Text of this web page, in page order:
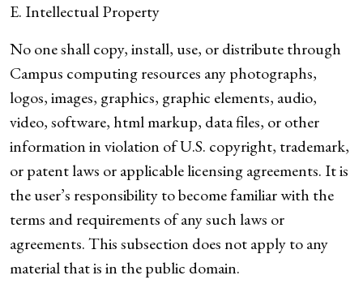
E. Intellectual Property
No one shall copy, install, use, or distribute through
Campus computing resources any photographs,
logos, images, graphics, graphic elements, audio,
video, software, html markup, data files, or other
information in violation of U.S. copyright, trademark,
or patent laws or applicable licensing agreements. It is
the user’s responsibility to become familiar with the
terms and requirements of any such laws or
agreements. This subsection does not apply to any
material that is in the public domain.